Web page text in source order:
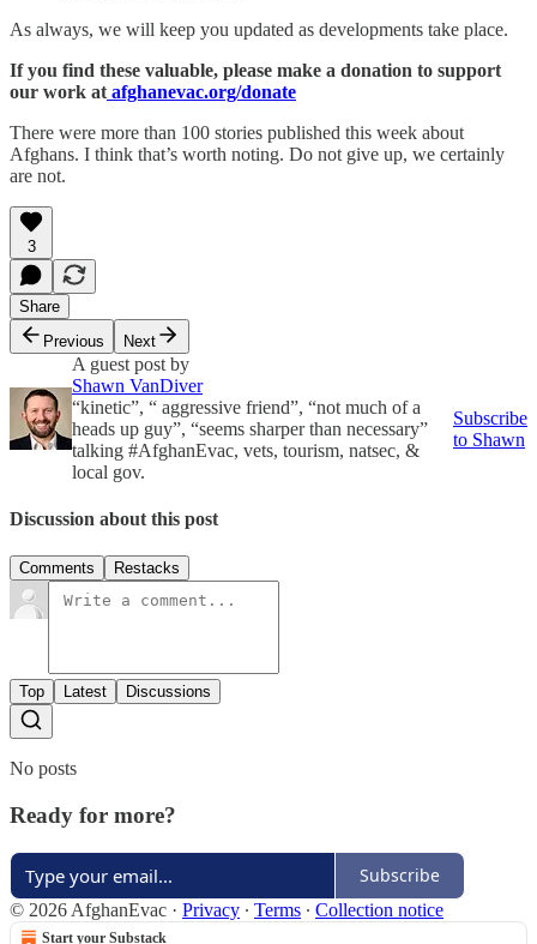
As always, we will keep you updated as developments take place.
If you find these valuable, please make a donation to support
our work at afghanevac.org/donate
There were more than 100 stories published this week about
Afghans. I think that’s worth noting. Do not give up, we certainly
are not.
3
Share
Previous
Next
A guest post by
Shawn VanDiver
“kinetic”, “ aggressive friend”, “not much of a
heads up guy”, “seems sharper than necessary”
talking #AfghanEvac, vets, tourism, natsec, &
local gov.
Subscribe
to Shawn
Discussion about this post
Comments Restacks
Top Latest Discussions
No posts
Ready for more?
Subscribe
© 2026 AfghanEvac · Privacy ∙ Terms ∙ Collection notice
Start your Substack